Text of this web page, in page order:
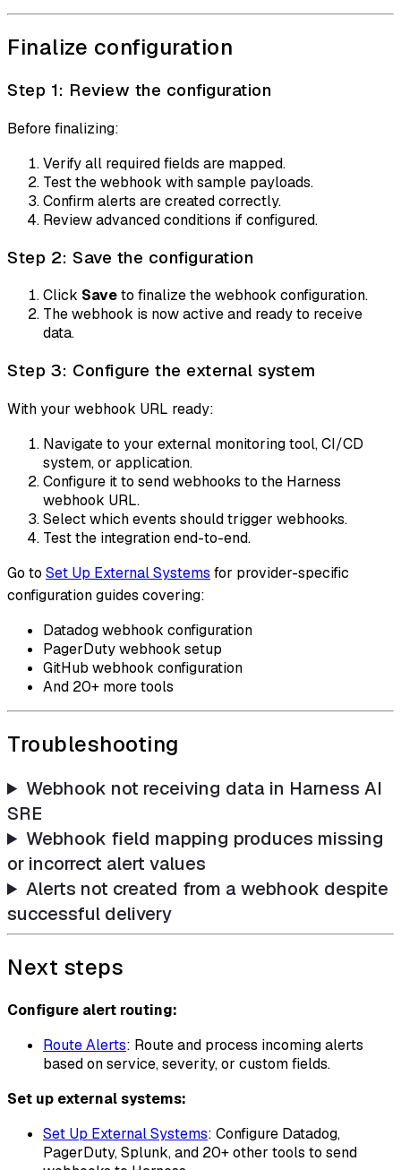
Finalize configuration
Step 1: Review the configuration
Before finalizing:
Verify all required fields are mapped.
Test the webhook with sample payloads.
Confirm alerts are created correctly.
Review advanced conditions if configured.
Step 2: Save the configuration
Click Saveto finalize the webhook configuration.
The webhook is now active and ready to receive
data.
Step 3: Configure the external system
With your webhook URL ready:
Navigate to your external monitoring tool, CI/CD
system, or application.
Configure it to send webhooks to the Harness
webhook URL.
Select which events should trigger webhooks.
Test the integration end-to-end.
Go to Set Up External Systems for provider-specific
configuration guides covering:
Datadog webhook configuration
PagerDuty webhook setup
GitHub webhook configuration
And 20+ more tools
Troubleshooting
Webhook not receiving data in Harness AI
SRE
Webhook field mapping produces missing
or incorrect alert values
Alerts not created from a webhook despite
successful delivery
Next steps
Configure alert routing:
Route Alerts: Route and process incoming alerts
based on service, severity, or custom fields.
Set up external systems:
Set Up External Systems: Configure Datadog,
PagerDuty, Splunk, and 20+ other tools to send